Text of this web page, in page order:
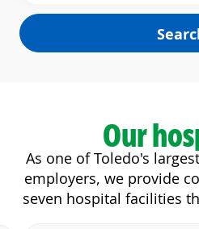
Our
As one of Toledo's
employers, we provide
seven hospital facilities